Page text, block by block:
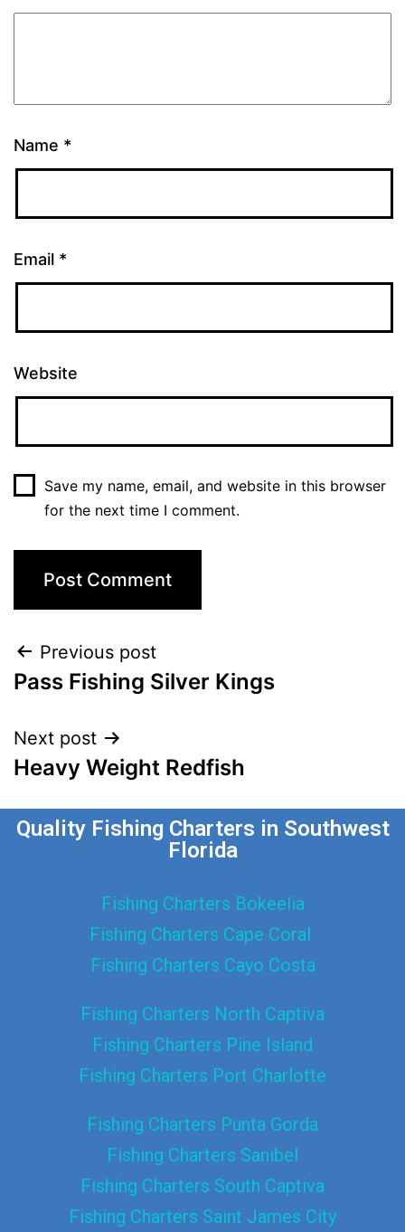
Name *
Email *
Website
Save my name, email, and website in this browser
for the next time I comment.
Previous post
Pass Fishing Silver Kings
Next post
Heavy Weight Redfish
Quality Fishing Charters in Southwest
Florida
Fishing Charters Bokeelia
Fishing Charters Cape Coral
Fishing Charters Cayo Costa
Fishing Charters North Captiva
Fishing Charters Pine Island
Fishing Charters Port Charlotte
Fishing Charters Punta Gorda
Fishing Charters Sanibel
Fishing Charters South Captiva
Fishing Charters Saint James City